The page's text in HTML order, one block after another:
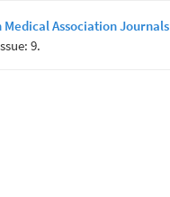
Medical Association Journals
9.